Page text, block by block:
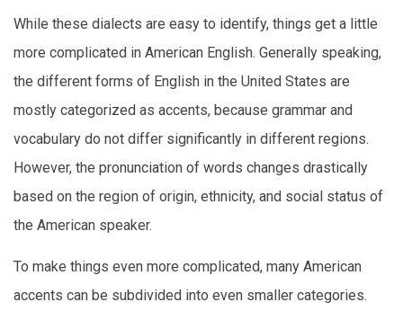
While these dialects are easy to identify, things get a little
more complicated in American English. Generally speaking,
the different forms of English in the United States are
mostly categorized as accents, because grammar and
vocabulary do not differ significantly in different regions.
However, the pronunciation of words changes drastically
based on the region of origin, ethnicity, and social status of
the American speaker.
To make things even more complicated, many American
accents can be subdivided into even smaller categories.